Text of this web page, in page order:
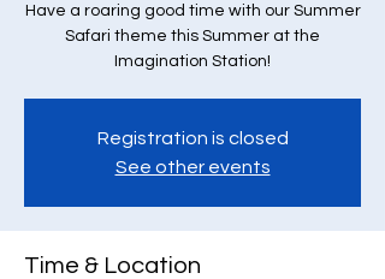
Have a roaring good time with our Summer
Safari theme this Summer at the
Imagination Station!
Registration is closed
See other events
Time & Location